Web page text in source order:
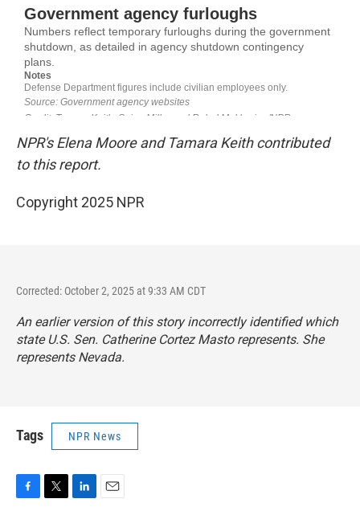
NPR's Elena Moore and Tamara Keith contributed
to this report.
Copyright 2025 NPR
Corrected: October 2, 2025 at 9:33 AM CDT
An earlier version of this story incorrectly identified which
state U.S. Sen. Catherine Cortez Masto represents. She
represents Nevada.
Tags NPR News